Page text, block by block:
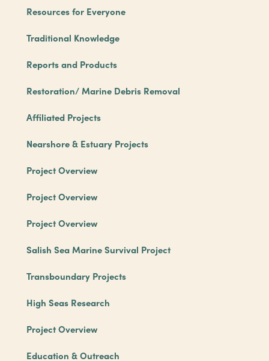
Resources for Everyone
Traditional Knowledge
Reports and Products
Restoration/ Marine Debris Removal
Affiliated Projects
Nearshore & Estuary Projects
Project Overview
Project Overview
Project Overview
Salish Sea Marine Survival Project
Transboundary Projects
High Seas Research
Project Overview
Education & Outreach